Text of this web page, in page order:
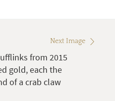
Next Image
from 2015
gold, each the
of a crab claw